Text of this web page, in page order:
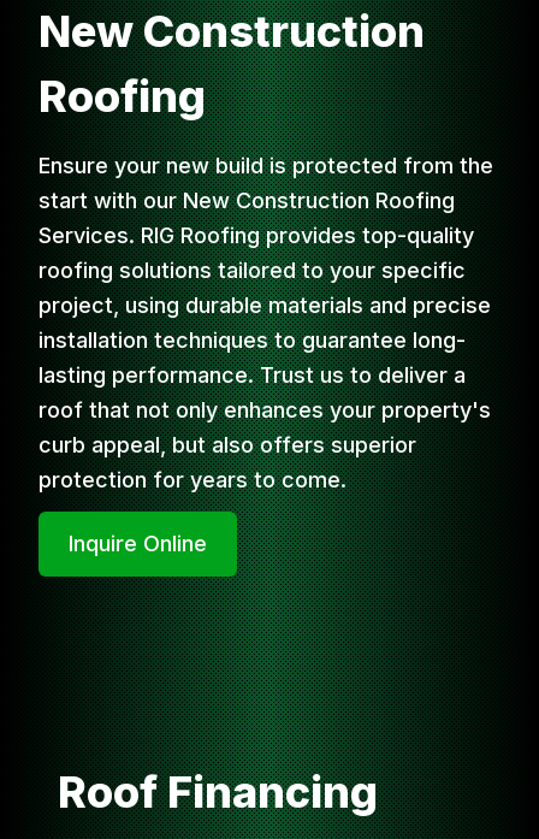
New Construction
Roofing
Ensure your new build is protected from the
start with our New Construction Roofing
Services. RIG Roofing provides top-quality
roofing solutions tailored to your specific
project, using durable materials and precise
installation techniques to guarantee long-
lasting performance. Trust us to deliver a
roof that not only enhances your property's
curb appeal, but also offers superior
protection for years to come.
Inquire Online
Roof Financing